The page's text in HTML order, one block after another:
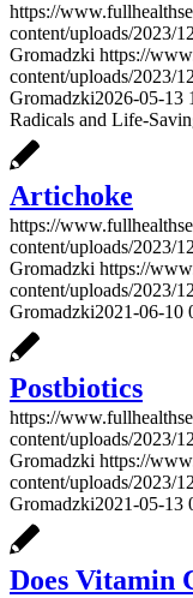
https://
content/uploads/2023/
Gromadzki https://
content/uploads/2023/
Gromadzki2026-05-13
Radicals and Life-
Artichoke
https://
content/uploads/2023/
Gromadzki https://
content/uploads/2023/
Gromadzki2021-06-10
Postbiotics
https://
content/uploads/2023/
Gromadzki https://
content/uploads/2023/
Gromadzki2021-05-13
Does Vitamin